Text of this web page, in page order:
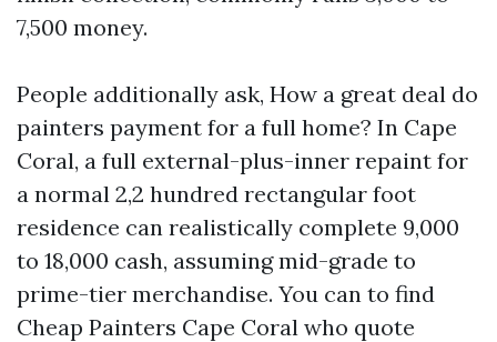
7,500 money.
People additionally ask, How a great deal do
painters payment for a full home? In Cape
Coral, a full external-plus-inner repaint for
a normal 2,2 hundred rectangular foot
residence can realistically complete 9,000
to 18,000 cash, assuming mid-grade to
prime-tier merchandise. You can to find
Cheap Painters Cape Coral who quote